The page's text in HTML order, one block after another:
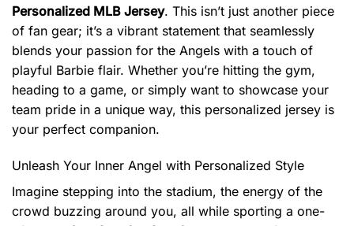
Personalized MLB Jersey. This isn’t just another piece
of fan gear; it’s a vibrant statement that seamlessly
blends your passion for the Angels with a touch of
playful Barbie flair. Whether you’re hitting the gym,
heading to a game, or simply want to showcase your
team pride in a unique way, this personalized jersey is
your perfect companion.
Unleash Your Inner Angel with Personalized Style
Imagine stepping into the stadium, the energy of the
crowd buzzing around you, all while sporting a one-